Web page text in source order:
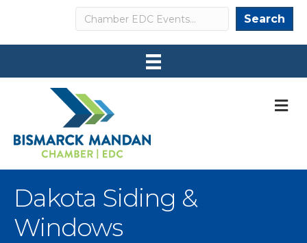
Search Search
Dakota Siding &
Windows